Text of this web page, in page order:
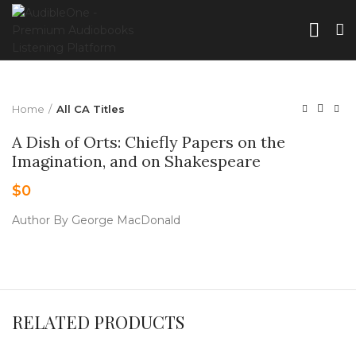
Home All CA Titles
A Dish of Orts: Chiefly Papers on the
Imagination, and on Shakespeare
$0
Author By George MacDonald
RELATED PRODUCTS